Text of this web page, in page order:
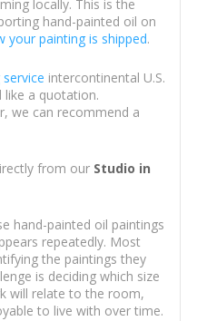
locally. This is the
hand-painted oil on
your painting is shipped.
intercontinental U.S.
like a quotation.
we can recommend a
from our Studio in
hand-painted oil paintings
repeatedly. Most
the paintings they
is deciding which size
will relate to the room,
to live with over time.